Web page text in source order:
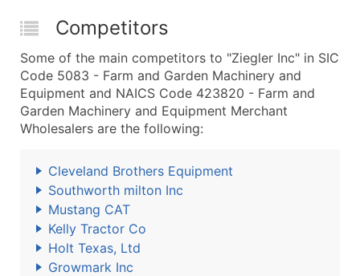
Competitors
Some of the main competitors to "Ziegler Inc" in SIC
Code 5083 - Farm and Garden Machinery and
Equipment and NAICS Code 423820 - Farm and
Garden Machinery and Equipment Merchant
Wholesalers are the following:
Cleveland Brothers Equipment
Southworth milton Inc
Mustang CAT
Kelly Tractor Co
Holt Texas, Ltd
Growmark Inc